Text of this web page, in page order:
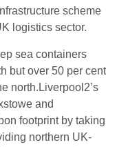
scheme
logistics sector.
sea containers
but over 50 per cent
north.Liverpool2’s
and
footprint by taking
northern UK-